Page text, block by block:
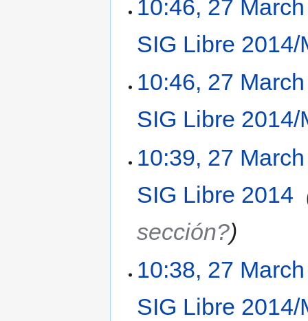
10:46, 27
SIG Libre 2014/
10:46, 27
SIG Libre 2014/
10:39, 27
SIG Libre 2014
sección?
10:38, 27
SIG Libre 2014/